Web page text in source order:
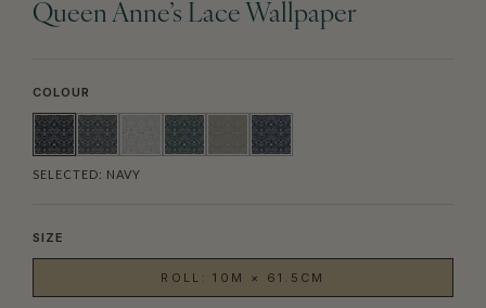
Queen Anne’s Lace Wallpaper
COLOUR
SELECTED: NAVY
SIZE
ROLL: 10M × 61.5CM